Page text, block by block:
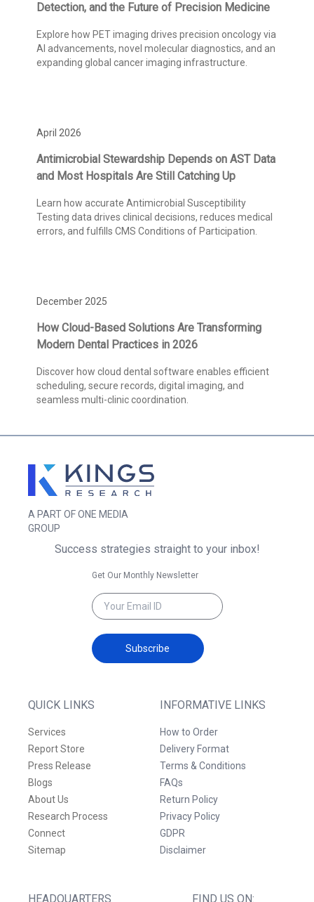
Detection, and the Future of Precision Medicine
Explore how PET imaging drives precision oncology via
AI advancements, novel molecular diagnostics, and an
expanding global cancer imaging infrastructure.
April 2026
Antimicrobial Stewardship Depends on AST Data
and Most Hospitals Are Still Catching Up
Learn how accurate Antimicrobial Susceptibility
Testing data drives clinical decisions, reduces medical
errors, and fulfills CMS Conditions of Participation.
December 2025
How Cloud-Based Solutions Are Transforming
Modern Dental Practices in 2026
Discover how cloud dental software enables efficient
scheduling, secure records, digital imaging, and
seamless multi-clinic coordination.
A PART OF ONE MEDIA
GROUP
QUICK LINKS
Services
Report Store
Press Release
Blogs
About Us
Research Process
Connect
Sitemap
INFORMATIVE LINKS
How to Order
Delivery Format
Terms & Conditions
FAQs
Return Policy
Privacy Policy
GDPR
Disclaimer
HEADQUARTERS FIND US ON:
Success strategies straight to your inbox!
Get Our Monthly Newsletter
Subscribe